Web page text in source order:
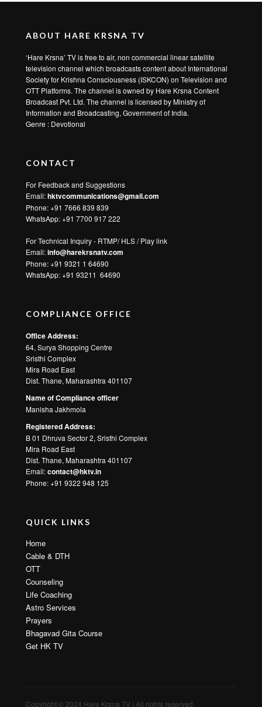
ABOUT HARE KRSNA TV
‘Hare Krsna’ TV is free to air, non commercial linear satellite
television channel which broadcasts content about International
Society for Krishna Consciousness (ISKCON) on Television and
OTT Platforms. The channel is owned by Hare Krsna Content
Broadcast Pvt. Ltd. The channel is licensed by Ministry of
Information and Broadcasting, Government of India.
Genre : Devotional
CONTACT
For Feedback and Suggestions
Email:hktvcommunications@gmail.com
Phone: +91 7666 839 839
WhatsApp:+91 7700 917 222
For Technical Inquiry - RTMP/ HLS / Play link
Email:info@harekrsnatv.com
Phone: +91 9321 1 64690
WhatsApp:+91 93211 64690
COMPLIANCE OFFICE
Office Address:
64, Surya Shopping Centre
Sristhi Complex
Mira Road East
Dist. Thane, Maharashtra 401107
Name of Compliance officer
Manisha Jakhmola
Registered Address:
B 01 Dhruva Sector 2, Sristhi Complex
Mira Road East
Dist. Thane, Maharashtra 401107
Email:contact@hktv.in
Phone: +91 9322 948 125
QUICK LINKS
Home
Cable & DTH
OTT
Counseling
Life Coaching
Astro Services
Prayers
Bhagavad Gita Course
Get HK TV
Copyright © 2024 Hare Krsna TV | All rights reserved.